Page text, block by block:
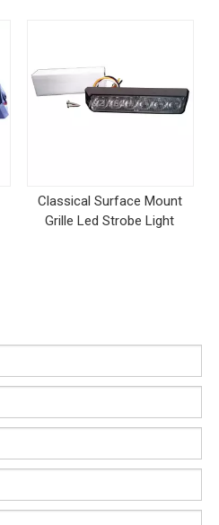
Classical Surface Mount
Grille Led Strobe Light